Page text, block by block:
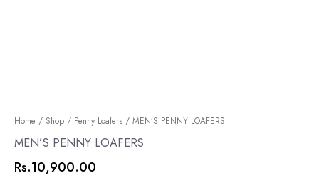
Home / Shop / Penny Loafers / MEN’S PENNY LOAFERS
MEN’S PENNY LOAFERS
Rs.10,900.00
MEN’S
PENNY
quantity